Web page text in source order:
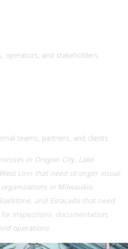
operators, and stakeholders
teams, partners, and clients
in Oregon City, Lake
Linn that need stronger visual
in Milwaukie,
and Estacada that need
inspections, documentation,
operations.